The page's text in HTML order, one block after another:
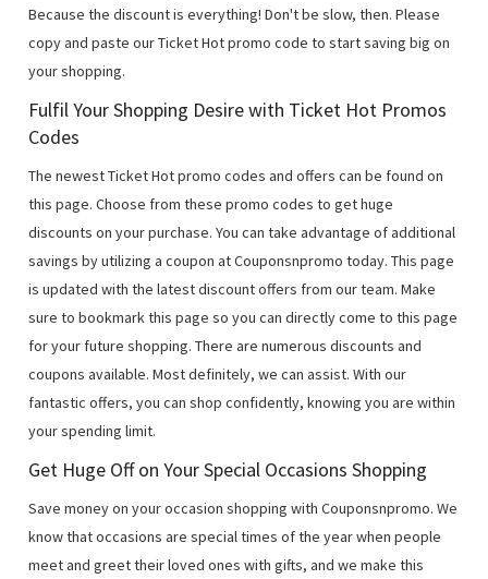
Because the discount is everything! Don't be slow, then. Please
copy and paste our Ticket Hot promo code to start saving big on
your shopping.
Fulfil Your Shopping Desire with Ticket Hot Promos
Codes
The newest Ticket Hot promo codes and offers can be found on
this page. Choose from these promo codes to get huge
discounts on your purchase. You can take advantage of additional
savings by utilizing a coupon at Couponsnpromo today. This page
is updated with the latest discount offers from our team. Make
sure to bookmark this page so you can directly come to this page
for your future shopping. There are numerous discounts and
coupons available. Most definitely, we can assist. With our
fantastic offers, you can shop confidently, knowing you are within
your spending limit.
Get Huge Off on Your Special Occasions Shopping
Save money on your occasion shopping with Couponsnpromo. We
know that occasions are special times of the year when people
meet and greet their loved ones with gifts, and we make this